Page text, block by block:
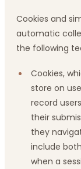
Cookies and
automatic
the following
Cookies,
store on
record
their
they
include
when a